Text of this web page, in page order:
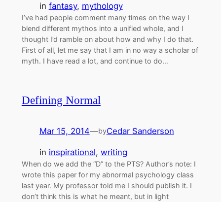
in fantasy, mythology
I’ve had people comment many times on the way I
blend different mythos into a unified whole, and I
thought I’d ramble on about how and why I do that.
First of all, let me say that I am in no way a scholar of
myth. I have read a lot, and continue to do…
Defining Normal
Mar 15, 2014—byCedar Sanderson
in inspirational, writing
When do we add the “D” to the PTS? Author’s note: I
wrote this paper for my abnormal psychology class
last year. My professor told me I should publish it. I
don’t think this is what he meant, but in light